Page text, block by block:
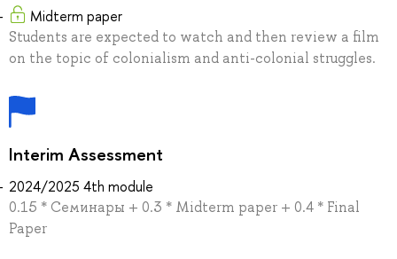
Midterm paper
Students are expected to watch and then review a film
on the topic of colonialism and anti-colonial struggles.
Interim Assessment
2024/2025 4th module
0.15 * Семинары + 0.3 * Midterm paper + 0.4 * Final
Paper